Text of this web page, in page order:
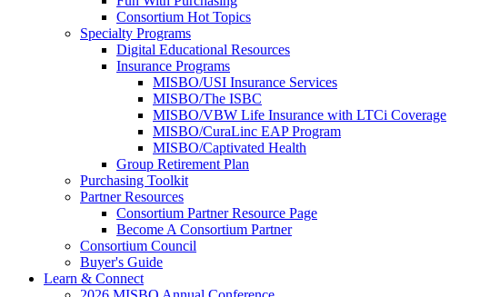
Consortium Hot Topics
Specialty Programs
Digital Educational Resources
Insurance Programs
MISBO/USI Insurance Services
MISBO/The ISBC
MISBO/VBW Life Insurance with LTCi Coverage
MISBO/CuraLinc EAP Program
MISBO/Captivated Health
Group Retirement Plan
Purchasing Toolkit
Partner Resources
Consortium Partner Resource Page
Become A Consortium Partner
Consortium Council
Buyer's Guide
Learn & Connect